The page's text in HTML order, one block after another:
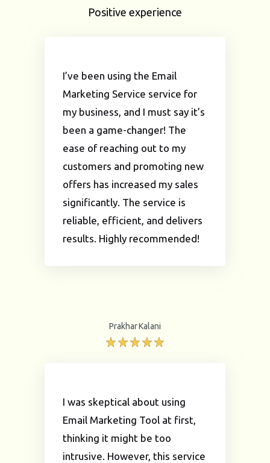
Positive experience
I’ve been using the Email
Marketing Service service for
my business, and I must say it’s
been a game-changer! The
ease of reaching out to my
customers and promoting new
offers has increased my sales
significantly. The service is
reliable, efficient, and delivers
results. Highly recommended!
Prakhar Kalani
I was skeptical about using
Email Marketing Tool at first,
thinking it might be too
intrusive. However, this service